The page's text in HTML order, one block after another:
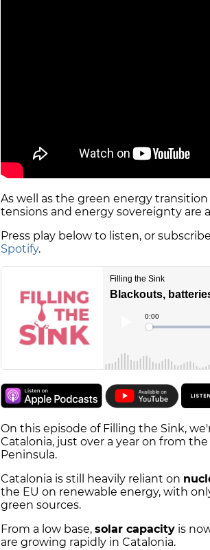
As well as the green energy
tensions and energy sovereignty are
Press play below to listen, or
Spotify.
On this episode of Filling the Sink,
Catalonia, just over a year on from the
Peninsula.
Catalonia is still heavily reliant on
the EU on renewable energy, with
green sources.
From a low base, solar capacity is
are growing rapidly in Catalonia.